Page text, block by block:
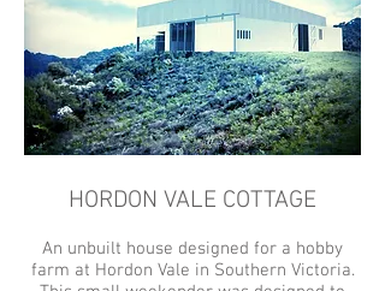
HORDON VALE COTTAGE
An unbuilt house designed for a hobby
farm at Hordon Vale in Southern Victoria.